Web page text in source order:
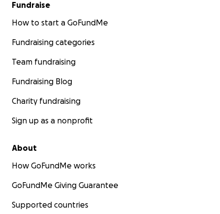
Fundraise
How to start a GoFundMe
Fundraising categories
Team fundraising
Fundraising Blog
Charity fundraising
Sign up as a nonprofit
About
How GoFundMe works
GoFundMe Giving Guarantee
Supported countries